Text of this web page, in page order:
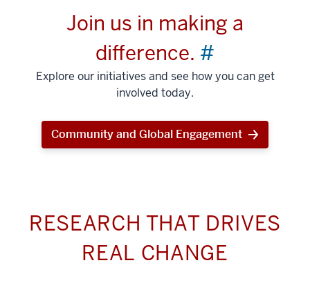
Join us in making a
difference. #
Explore our initiatives and see how you can get
involved today.
Community and Global Engagement
RESEARCH THAT DRIVES
REAL CHANGE